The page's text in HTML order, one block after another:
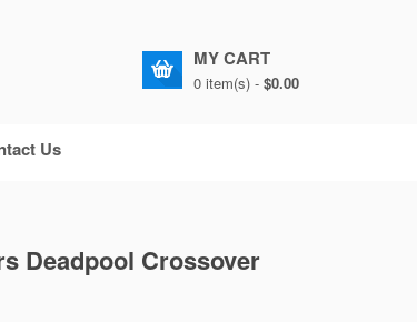
MY CART
0 item(s) - $0.00
Us
Deadpool Crossover